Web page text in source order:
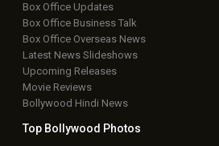
Box Office Updates
Box Office Business Talk
Box Office Overseas News
Latest News Slideshows
Upcoming Releases
Movie Reviews
Bollywood Hindi News
Top Bollywood Photos